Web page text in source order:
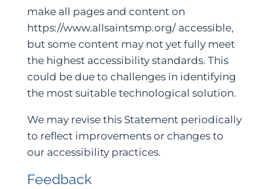
make all pages and content on
https://www.allsaintsmp.org/ accessible,
but some content may not yet fully meet
the highest accessibility standards. This
could be due to challenges in identifying
the most suitable technological solution.
We may revise this Statement periodically
to reflect improvements or changes to
our accessibility practices.
Feedback